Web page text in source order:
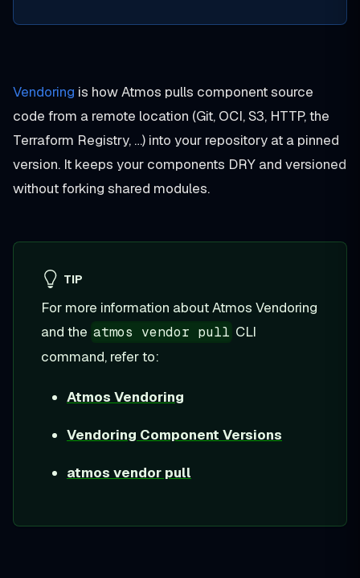
Vendoring is how Atmos pulls component source
code from a remote location (Git, OCI, S3, HTTP, the
Terraform Registry, …) into your repository at a pinned
version. It keeps your components DRY and versioned
without forking shared modules.
TIP
For more information about Atmos Vendoring
and the atmos vendor pull CLI
command, refer to:
Atmos Vendoring
Vendoring Component Versions
atmos vendor pull